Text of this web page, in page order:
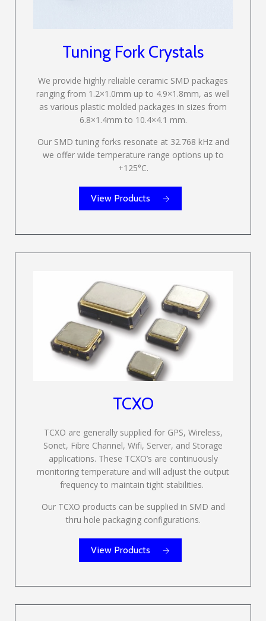
Tuning Fork Crystals
We provide highly reliable ceramic SMD packages
ranging from 1.2×1.0mm up to 4.9×1.8mm, as well
as various plastic molded packages in sizes from
6.8×1.4mm to 10.4×4.1 mm.
Our SMD tuning forks resonate at 32.768 kHz and
we offer wide temperature range options up to
+125°C.
View Products
TCXO
TCXO are generally supplied for GPS, Wireless,
Sonet, Fibre Channel, Wifi, Server, and Storage
applications. These TCXO’s are continuously
monitoring temperature and will adjust the output
frequency to maintain tight stabilities.
Our TCXO products can be supplied in SMD and
thru hole packaging configurations.
View Products